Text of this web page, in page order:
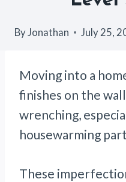
ByJonathan July 25,
Moving into a
finishes on the
wrenching,
housewarming
These